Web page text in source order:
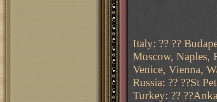
Italy: ?? ??
Moscow, Naples,
Venice, Vienna,
Russia: ?? ??St
Turkey: ??